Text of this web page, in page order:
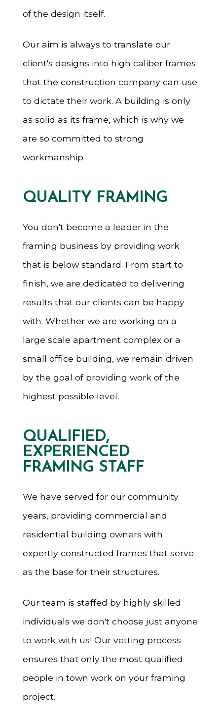
of the design itself.
Our aim is always to translate our
client's designs into high caliber frames
that the construction company can use
to dictate their work. A building is only
as solid as its frame, which is why we
are so committed to strong
workmanship.
QUALITY FRAMING
You don't become a leader in the
framing business by providing work
that is below standard. From start to
finish, we are dedicated to delivering
results that our clients can be happy
with. Whether we are working on a
large scale apartment complex or a
small office building, we remain driven
by the goal of providing work of the
highest possible level.
QUALIFIED,
EXPERIENCED
FRAMING STAFF
We have served for our community
years, providing commercial and
residential building owners with
expertly constructed frames that serve
as the base for their structures.
Our team is staffed by highly skilled
individuals we don't choose just anyone
to work with us! Our vetting process
ensures that only the most qualified
people in town work on your framing
project.